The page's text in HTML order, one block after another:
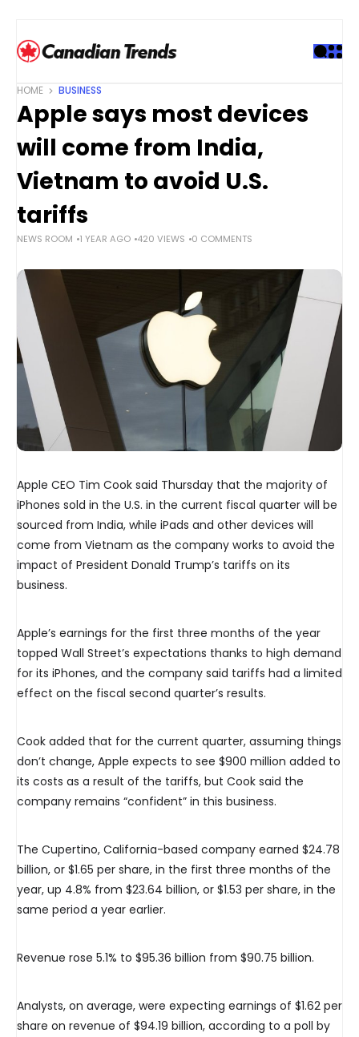
HOME BUSINESS
Apple says most devices
will come from India,
Vietnam to avoid U.S.
tariffs
NEWS ROOM 1 YEAR AGO 420 VIEWS 0 COMMENTS
Apple CEO Tim Cook said Thursday that the majority of
iPhones sold in the U.S. in the current fiscal quarter will be
sourced from India, while iPads and other devices will
come from Vietnam as the company works to avoid the
impact of President Donald Trump’s tariffs on its
business.
Apple’s earnings for the first three months of the year
topped Wall Street’s expectations thanks to high demand
for its iPhones, and the company said tariffs had a limited
effect on the fiscal second quarter’s results.
Cook added that for the current quarter, assuming things
don’t change, Apple expects to see $900 million added to
its costs as a result of the tariffs, but Cook said the
company remains “confident” in this business.
The Cupertino, California-based company earned $24.78
billion, or $1.65 per share, in the first three months of the
year, up 4.8% from $23.64 billion, or $1.53 per share, in the
same period a year earlier.
Revenue rose 5.1% to $95.36 billion from $90.75 billion.
Analysts, on average, were expecting earnings of $1.62 per
share on revenue of $94.19 billion, according to a poll by